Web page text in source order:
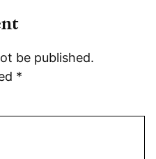
be published.
*